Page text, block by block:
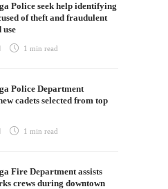
Police seek help identifying
of theft and fraudulent
use
1 minread
Police Department
cadets selected from top
1 minread
Fire Department assists
crews during downtown